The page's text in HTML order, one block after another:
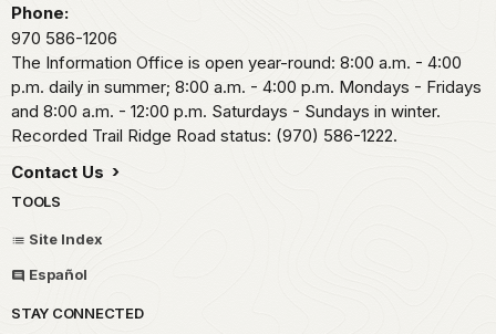
Phone:
970 586-1206
The Information Office is open year-round: 8:00 a.m. - 4:00
p.m. daily in summer; 8:00 a.m. - 4:00 p.m. Mondays - Fridays
and 8:00 a.m. - 12:00 p.m. Saturdays - Sundays in winter.
Recorded Trail Ridge Road status: (970) 586-1222.
Contact Us
TOOLS
Site Index
Español
STAY CONNECTED